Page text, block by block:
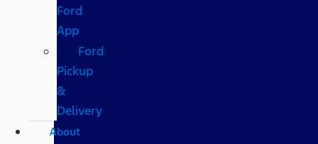
Ford
App
Ford
Pickup
&
Delivery
About